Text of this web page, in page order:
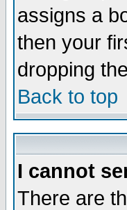
assigns a
then your
dropping
Back to top
I cannot
There are